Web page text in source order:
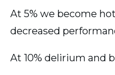
At 5% we become
decreased
At 10% delirium and